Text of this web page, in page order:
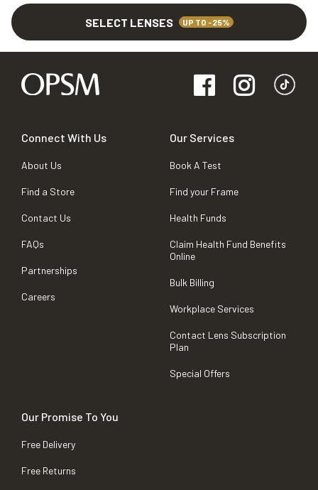
SELECT LENSES UP TO -25%
Connect With Us
About Us
Find a Store
Contact Us
FAQs
Partnerships
Careers
Our Services
Book A Test
Find your Frame
Health Funds
Claim Health Fund Benefits
Online
Bulk Billing
Workplace Services
Contact Lens Subscription
Plan
Special Offers
Our Promise To You
Free Delivery
Free Returns